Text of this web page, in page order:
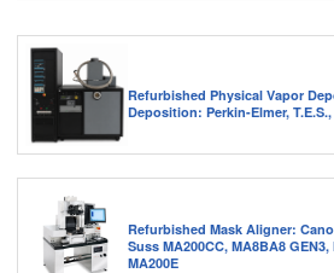
Refurbished Physical Vapor
Deposition: Perkin-Elmer, T.E.S.,
Refurbished Mask Aligner:
Suss MA200CC, MA8BA8
MA200E